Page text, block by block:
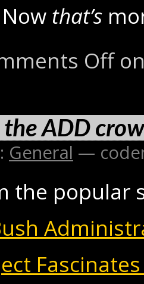
that’s
Off
ADD
General —
the popular